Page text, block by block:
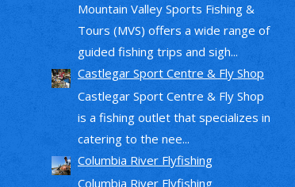
Mountain Valley Sports Fishing &
Tours (MVS) offers a wide range of
guided fishing trips and sigh...
Castlegar Sport Centre & Fly Shop
Castlegar Sport Centre & Fly Shop
is a fishing outlet that specializes in
catering to the nee...
Columbia River Flyfishing
Columbia River Flyfishing